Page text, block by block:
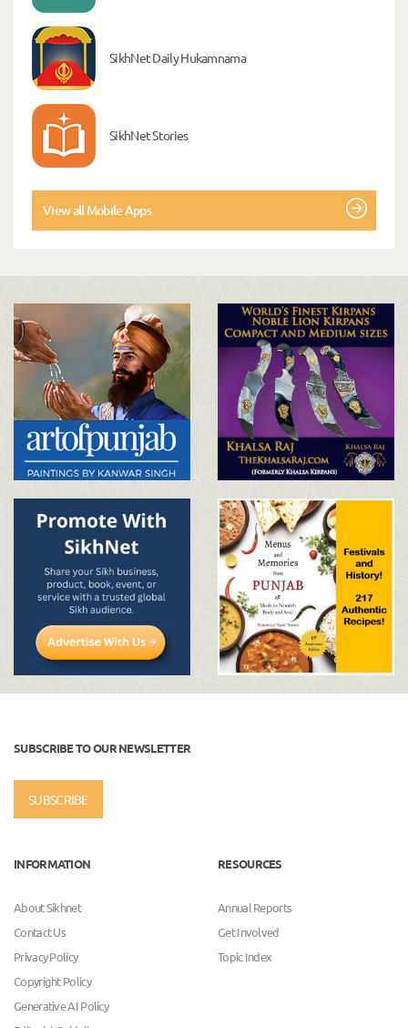
SikhNet Daily Hukamnama
SikhNet Stories
View all Mobile Apps
SUBSCRIBE TO OUR NEWSLETTER
SUBSCRIBE
INFORMATION
About Sikhnet
Contact Us
Privacy Policy
Copyright Policy
Generative AI Policy
RESOURCES
Annual Reports
Get Involved
Topic Index